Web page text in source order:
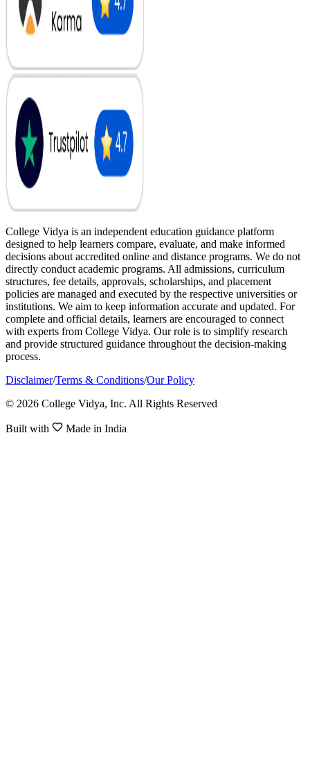
College Vidya is an independent education guidance platform
designed to help learners compare, evaluate, and make informed
decisions about accredited online and distance programs. We do not
directly conduct academic programs. All admissions, curriculum
structures, fee details, approvals, scholarships, and placement
policies are managed and executed by the respective universities or
institutions. We aim to keep information accurate and updated. For
complete and official details, learners are encouraged to connect
with experts from College Vidya. Our role is to simplify research
and provide structured guidance throughout the decision-making
process.
Disclaimer/Terms & Conditions/Our Policy
© 2026 College Vidya, Inc. All Rights Reserved
Built with Made in India